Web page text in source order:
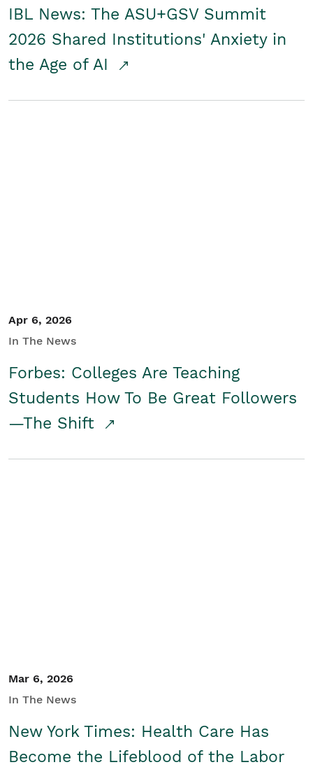
IBL News: The ASU+GSV Summit
2026 Shared Institutions' Anxiety in
the Age of AI
Apr 6, 2026
In The News
Forbes: Colleges Are Teaching
Students How To Be Great Followers
—The Shift
Mar 6, 2026
In The News
New York Times: Health Care Has
Become the Lifeblood of the Labor